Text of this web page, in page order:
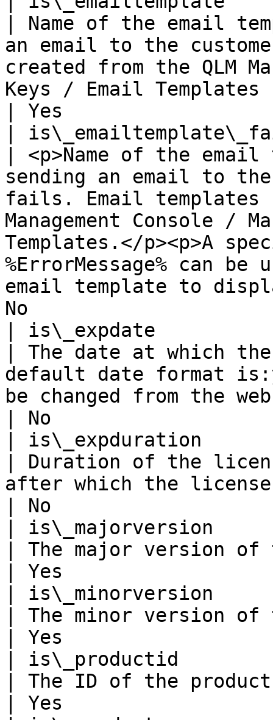
| Name of the email
an email to the
created from the QLM
Keys / Email Templates
| Yes
|
| <p>Name of the
sending an email to
fails. Email templates
Management Console /
Templates.</p><p>A
%ErrorMessage% can
email template to
No
| is\_expdate
| The date at which
default date format
be changed from the
| No
| is\_expduration
| Duration of the
after which the
| No
| is\_majorversion
| The major version
| Yes
| is\_minorversion
| The minor version
| Yes
| is\_productid
| The ID of the
| Yes